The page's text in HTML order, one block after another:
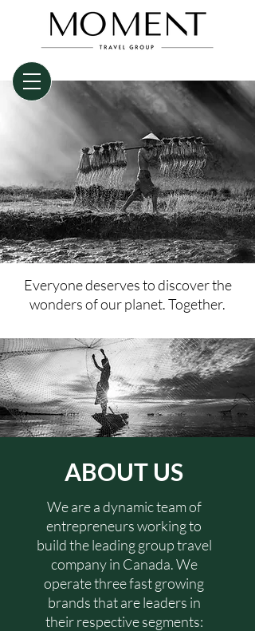
Everyone deserves to discover the
wonders of our planet. Together.
ABOUT US
We are a dynamic team of
entrepreneurs working to
build the leading group travel
company in Canada. We
operate three fast growing
brands that are leaders in
their respective segments: